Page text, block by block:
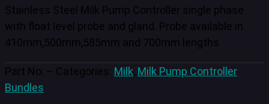
Stainless Steel Milk Pump Controller single phase
with float level probe and gland. Probe available in
410mm,500mm,585mm and 700mm lengths
Part No: – Categories: Milk, Milk Pump Controller
Bundles